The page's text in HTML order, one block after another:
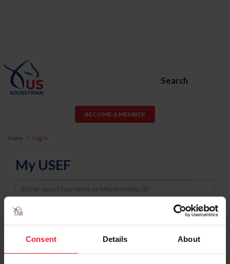
Consent Details About
Search
BECOME A MEMBER
Home Log In
My USEF
Username
Password
Keep me logged in